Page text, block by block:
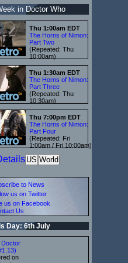
in Doctor Who
Thu 1:00am EDT
The Horns of Nimon:
Part Two
(Repeated: Thu
10:00am)
Thu 1:30am EDT
The Horns of Nimon:
Part Three
(Repeated: Thu
10:30am)
Thu 7:00pm EDT
The Horns of Nimon:
Part Four
(Repeated: Fri
1:00am / Fri 10:00am)
US World
to News
us on Twitter
us on Facebook
Us
Day: 6th July
Doctor
on